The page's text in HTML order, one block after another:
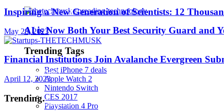
AI is Now Both Your Best Security Guard and
Trending Tags
Best iPhone 7 deals
Apple Watch 2
Nintendo Switch
CES 2017
Playstation 4 Pro
Personality
Robotics
SaaS
Security
Inspiring a New Generation of Scientists: 12
May 28, 2023
Financial Institutions Join Avalanche Evergreen
April 12, 2023
Trending.